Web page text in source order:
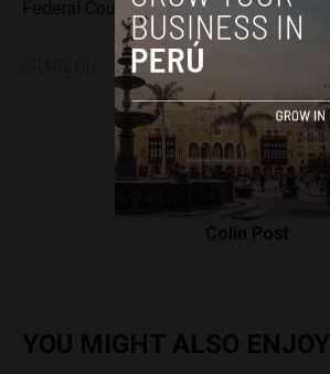
Colin Post
YOU MIGHT ALSO ENJOY